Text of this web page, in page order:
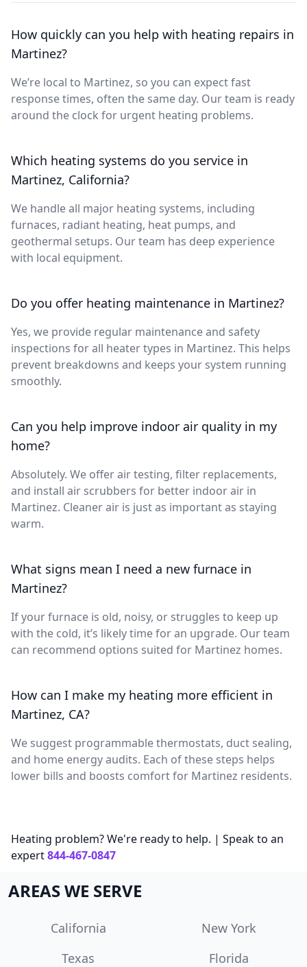
How quickly can you help with heating repairs in
Martinez?
We’re local to Martinez, so you can expect fast
response times, often the same day. Our team is ready
around the clock for urgent heating problems.
Which heating systems do you service in
Martinez, California?
We handle all major heating systems, including
furnaces, radiant heating, heat pumps, and
geothermal setups. Our team has deep experience
with local equipment.
Do you offer heating maintenance in Martinez?
Yes, we provide regular maintenance and safety
inspections for all heater types in Martinez. This helps
prevent breakdowns and keeps your system running
smoothly.
Can you help improve indoor air quality in my
home?
Absolutely. We offer air testing, filter replacements,
and install air scrubbers for better indoor air in
Martinez. Cleaner air is just as important as staying
warm.
What signs mean I need a new furnace in
Martinez?
If your furnace is old, noisy, or struggles to keep up
with the cold, it’s likely time for an upgrade. Our team
can recommend options suited for Martinez homes.
How can I make my heating more efficient in
Martinez, CA?
We suggest programmable thermostats, duct sealing,
and home energy audits. Each of these steps helps
lower bills and boosts comfort for Martinez residents.
Heating problem? We're ready to help. | Speak to an
expert844-467-0847
AREAS WE SERVE
California
New York
Texas
Florida